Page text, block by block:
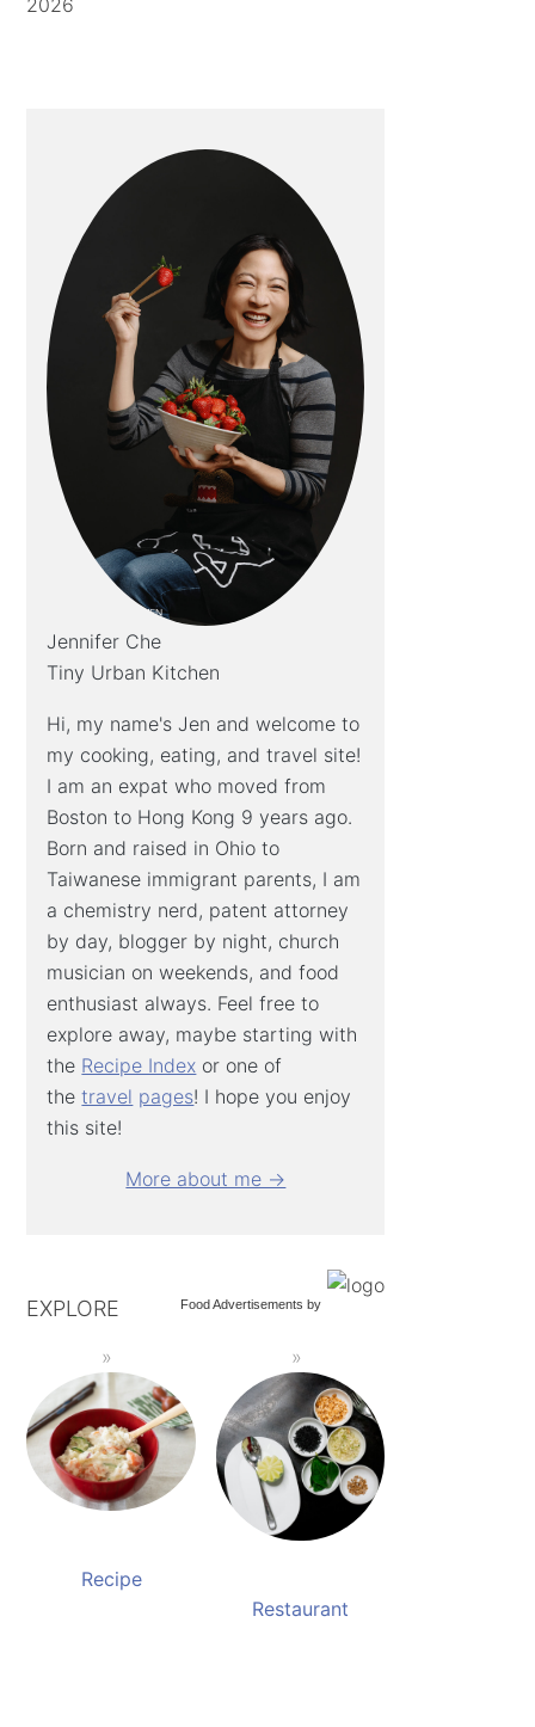
2026
Jennifer Che
Tiny Urban Kitchen
Hi, my name's Jen and welcome to
my cooking, eating, and travel site!
I am an expat who moved from
Boston to Hong Kong 9 years ago.
Born and raised in Ohio to
Taiwanese immigrant parents, I am
a chemistry nerd, patent attorney
by day, blogger by night, church
musician on weekends, and food
enthusiast always. Feel free to
explore away, maybe starting with
the Recipe Index or one of
thetravel pages! I hope you enjoy
this site!
More about me →
Food Advertisements by
EXPLORE
Recipe
Restaurant